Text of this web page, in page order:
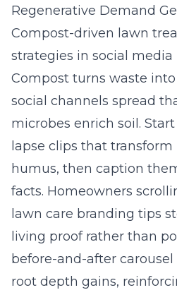
Regenerative Demand
Compost-driven lawn
strategies in social media
Compost turns waste
social channels spread
microbes enrich soil.
lapse clips that
humus, then caption
facts. Homeowners
lawn care branding tips
living proof rather than
before-and-after
root depth gains,